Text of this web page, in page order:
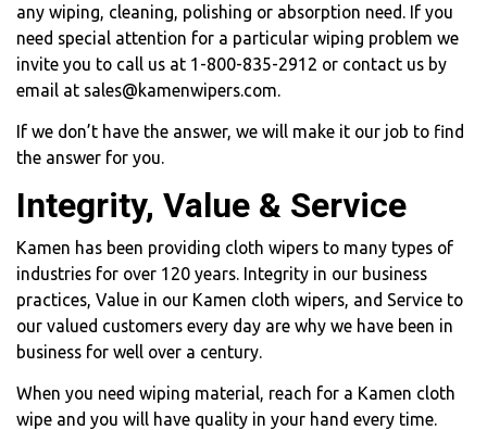
any wiping, cleaning, polishing or absorption need. If you
need special attention for a particular wiping problem we
invite you to call us at 1-800-835-2912 or contact us by
email at sales@kamenwipers.com.
If we don’t have the answer, we will make it our job to find
the answer for you.
Integrity, Value & Service
Kamen has been providing cloth wipers to many types of
industries for over 120 years. Integrity in our business
practices, Value in our Kamen cloth wipers, and Service to
our valued customers every day are why we have been in
business for well over a century.
When you need wiping material, reach for a Kamen cloth
wipe and you will have quality in your hand every time.